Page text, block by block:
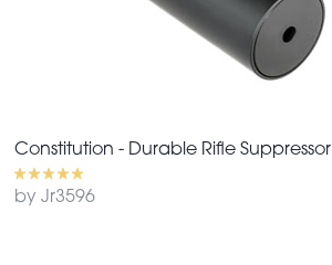
Constitution - Durable Rifle Suppressor
by Jr3596